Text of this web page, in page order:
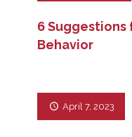
6 Suggestions
Behavior
April 7, 2023